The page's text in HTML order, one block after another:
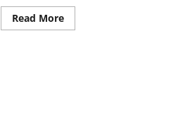
Read MoreRead
more